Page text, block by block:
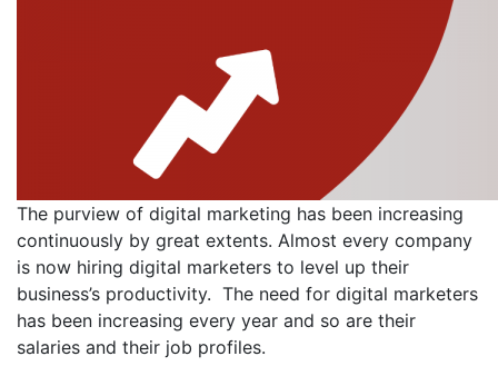
The purview of digital marketing has been increasing
continuously by great extents. Almost every company
is now hiring digital marketers to level up their
business’s productivity. The need for digital marketers
has been increasing every year and so are their
salaries and their job profiles.